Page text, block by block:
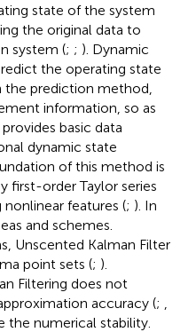
state of the system
the original data to
system (; ; ). Dynamic
the operating state
prediction method,
information, so as
basic data
dynamic state
of this method is
first-order Taylor series
features (; ). In
and schemes.
Unscented Kalman Filter
point sets (; ).
Filtering does not
accuracy (;
the numerical stability.